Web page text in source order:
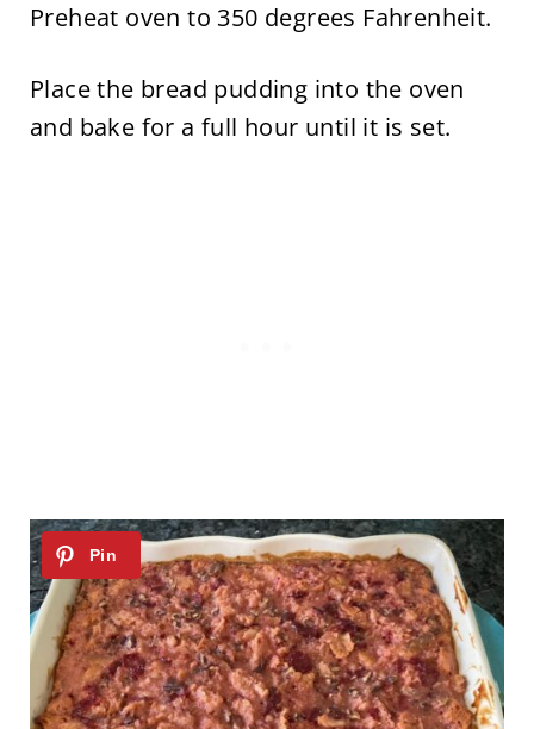
Preheat oven to 350 degrees Fahrenheit.
Place the bread pudding into the oven
and bake for a full hour until it is set.